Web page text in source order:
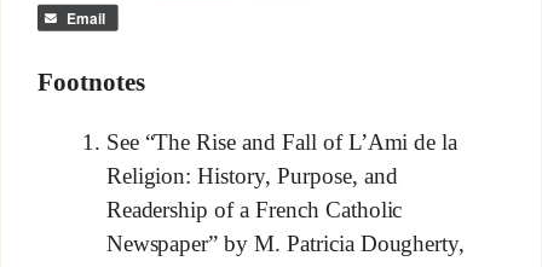
Email
Footnotes
See “The Rise and Fall of L’Ami de la
Religion: History, Purpose, and
Readership of a French Catholic
Newspaper” by M. Patricia Dougherty,